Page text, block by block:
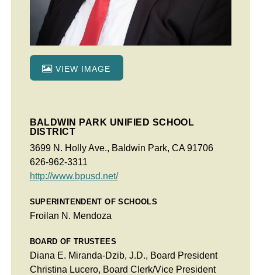
VIEW IMAGE
BALDWIN PARK UNIFIED SCHOOL
DISTRICT
3699 N. Holly Ave., Baldwin Park, CA 91706
626-962-3311
http://www.bpusd.net/
SUPERINTENDENT OF SCHOOLS
Froilan N. Mendoza
BOARD OF TRUSTEES
Diana E. Miranda-Dzib, J.D., Board President
Christina Lucero, Board Clerk/Vice President